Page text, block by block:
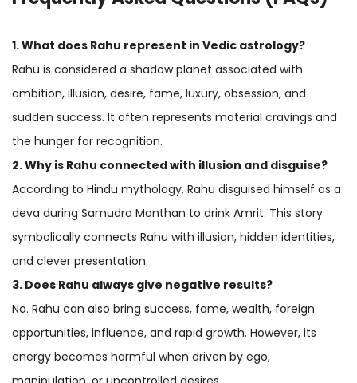
1. What does Rahu represent in Vedic astrology?
Rahu is considered a shadow planet associated with
ambition, illusion, desire, fame, luxury, obsession, and
sudden success. It often represents material cravings and
the hunger for recognition.
2. Why is Rahu connected with illusion and disguise?
According to Hindu mythology, Rahu disguised himself as a
deva during Samudra Manthan to drink Amrit. This story
symbolically connects Rahu with illusion, hidden identities,
and clever presentation.
3. Does Rahu always give negative results?
No. Rahu can also bring success, fame, wealth, foreign
opportunities, influence, and rapid growth. However, its
energy becomes harmful when driven by ego,